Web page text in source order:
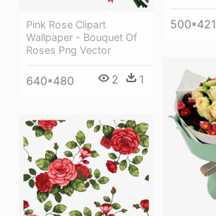
500*421
Pink Rose Clipart
Wallpaper - Bouquet Of
Roses Png Vector
640*480 2 1